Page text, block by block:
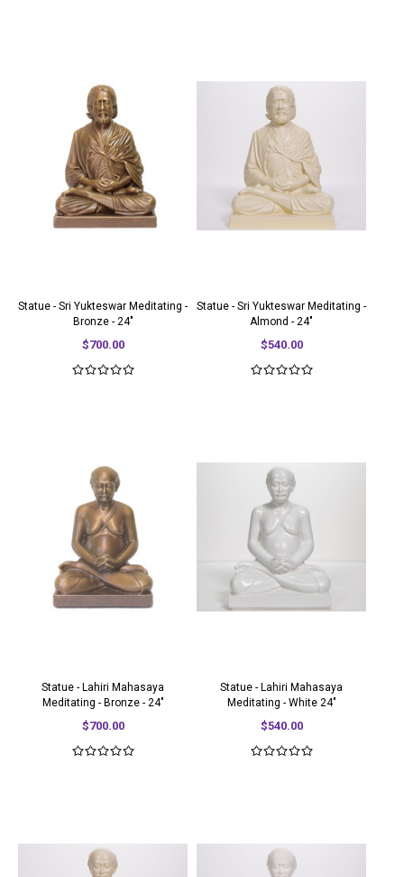
Statue - Sri Yukteswar Meditating -
Bronze - 24"
$700.00
Statue - Sri Yukteswar Meditating -
Almond - 24"
$540.00
Statue - Lahiri Mahasaya
Meditating - Bronze - 24"
$700.00
Statue - Lahiri Mahasaya
Meditating - White 24"
$540.00